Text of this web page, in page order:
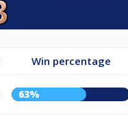
Win percentage
63%